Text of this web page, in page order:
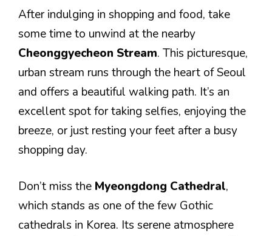
After indulging in shopping and food, take
some time to unwind at the nearby
Cheonggyecheon Stream. This picturesque,
urban stream runs through the heart of Seoul
and offers a beautiful walking path. It’s an
excellent spot for taking selfies, enjoying the
breeze, or just resting your feet after a busy
shopping day.
Don’t miss the Myeongdong Cathedral,
which stands as one of the few Gothic
cathedrals in Korea. Its serene atmosphere